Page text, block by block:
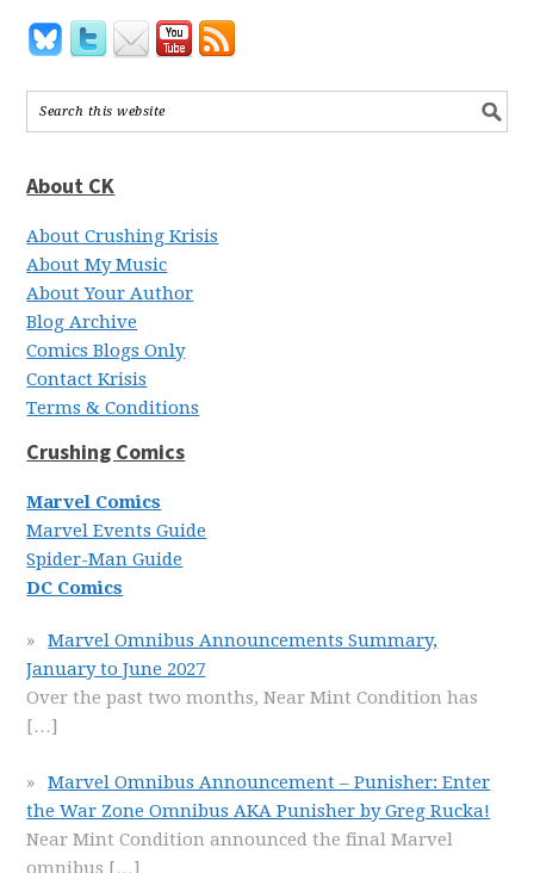
About CK
About Crushing Krisis
About My Music
About Your Author
Blog Archive
Comics Blogs Only
Contact Krisis
Terms & Conditions
Crushing Comics
Marvel Comics
Marvel Events Guide
Spider-Man Guide
DC Comics
Marvel Omnibus Announcements Summary,
January to June 2027
Over the past two months, Near Mint Condition has
[…]
Marvel Omnibus Announcement – Punisher: Enter
the War Zone Omnibus AKA Punisher by Greg Rucka!
Near Mint Condition announced the final Marvel
omnibus […]